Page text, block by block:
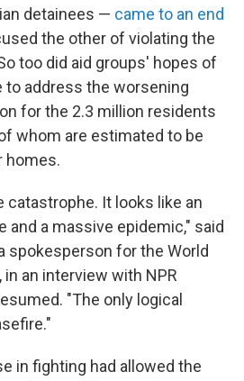
detainees — came to an end
the other of violating the
too did aid groups' hopes of
to address the worsening
for the 2.3 million residents
whom are estimated to be
homes.
catastrophe. It looks like an
and a massive epidemic," said
spokesperson for the World
in an interview with NPR
"The only logical
in fighting had allowed the